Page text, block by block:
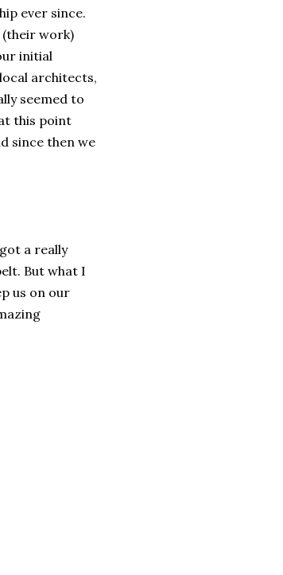
ever since.
work)
initial
architects,
seemed to
this point
since then we
a really
But what I
us on our